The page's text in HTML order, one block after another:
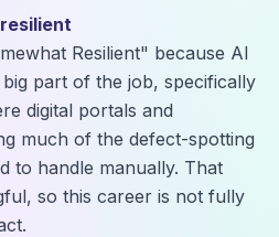
Resilient" because AI
part of the job, specifically
digital portals and
much of the defect-spotting
to handle manually. That
so this career is not fully